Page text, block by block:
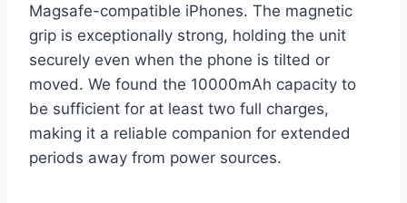
Magsafe-compatible iPhones. The magnetic
grip is exceptionally strong, holding the unit
securely even when the phone is tilted or
moved. We found the 10000mAh capacity to
be sufficient for at least two full charges,
making it a reliable companion for extended
periods away from power sources.